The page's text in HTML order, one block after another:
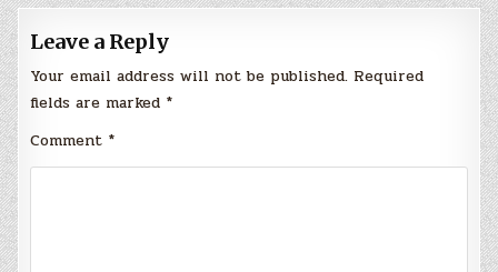
Leave a Reply
Your email address will not be published. Required
fields are marked *
Comment *